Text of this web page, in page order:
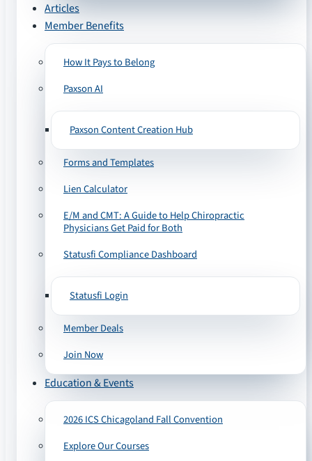
Articles
Member Benefits
How It Pays to Belong
Paxson AI
Paxson Content Creation Hub
Forms and Templates
Lien Calculator
E/M and CMT: A Guide to Help Chiropractic
Physicians Get Paid for Both
Statusfi Compliance Dashboard
Statusfi Login
Member Deals
Join Now
Education & Events
2026 ICS Chicagoland Fall Convention
Explore Our Courses